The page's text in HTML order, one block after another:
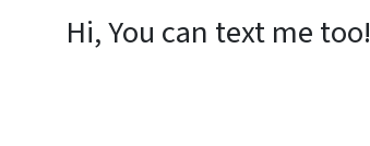
Hi, You can text me too!